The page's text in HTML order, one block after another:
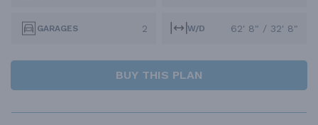
GARAGES 2 W/D 62' 8" / 32' 8"
BUY THIS PLAN